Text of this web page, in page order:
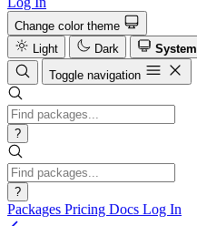
Change color theme
Light
Dark
System
Toggle navigation
?
?
Packages Pricing Docs Log In